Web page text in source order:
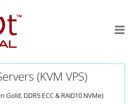
(KVM VPS)
DDR5 ECC & RAID10 NVMe)